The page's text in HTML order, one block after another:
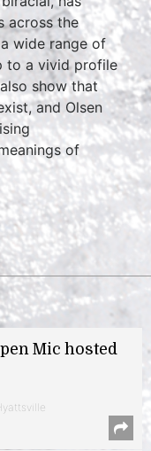
across the
wide range of
to a vivid profile
show that
and Olsen
of
Mic hosted